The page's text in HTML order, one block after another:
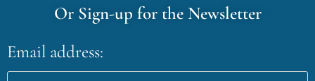
Or Sign-up for the Newsletter
Email address: